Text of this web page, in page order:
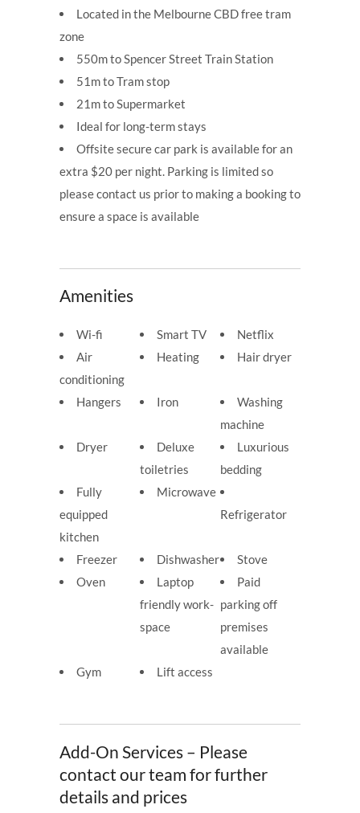
Located in the Melbourne CBD free tram
zone
550m to Spencer Street Train Station
51m to Tram stop
21m to Supermarket
Ideal for long-term stays
Offsite secure car park is available for an
extra $20 per night. Parking is limited so
please contact us prior to making a booking to
ensure a space is available
Amenities
Wi-fi Smart TV
Netflix
Air
conditioning
Heating Hair dryer
Hangers Iron
Washing
machine
Dryer
Deluxe
toiletries
Luxurious
bedding
Fully
equipped
kitchen
Microwave
Refrigerator
Freezer Dishwasher
Stove
Oven
Laptop
friendly work-
space
Paid
parking off
premises
available
Gym
Lift access
Add-On Services – Please
contact our team for further
details and prices